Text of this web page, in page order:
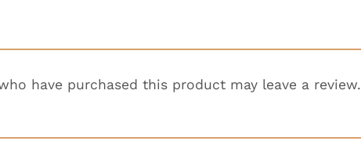
have purchased this product may leave a review.